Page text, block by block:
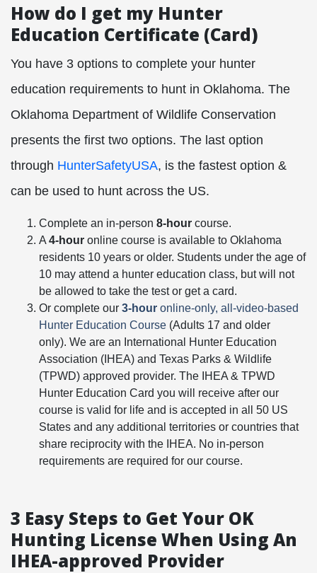
How do I get my Hunter
Education Certificate (Card)
You have 3 options to complete your hunter
education requirements to hunt in Oklahoma. The
Oklahoma Department of Wildlife Conservation
presents the first two options. The last option
through HunterSafetyUSA, is the fastest option &
can be used to hunt across the US.
Complete an in-person 8-hour course.
A 4-hour online course is available to Oklahoma
residents 10 years or older. Students under the age of
10 may attend a hunter education class, but will not
be allowed to take the test or get a card.
Or complete our 3-hour online-only, all-video-based
Hunter Education Course (Adults 17 and older
only). We are an International Hunter Education
Association (IHEA) and Texas Parks & Wildlife
(TPWD) approved provider. The IHEA & TPWD
Hunter Education Card you will receive after our
course is valid for life and is accepted in all 50 US
States and any additional territories or countries that
share reciprocity with the IHEA. No in-person
requirements are required for our course.
3 Easy Steps to Get Your OK
Hunting License When Using An
IHEA-approved Provider